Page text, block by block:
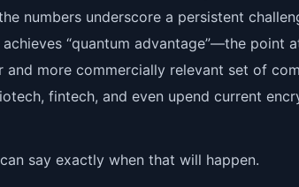
numbers underscore a persistent
“quantum advantage”—the point
more commercially relevant set of
fintech, and even upend current
say exactly when that will happen.